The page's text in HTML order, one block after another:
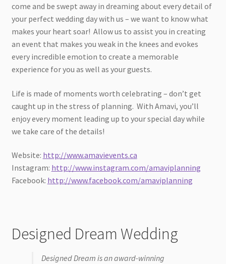
come and be swept away in dreaming about every detail of
your perfect wedding day with us – we want to know what
makes your heart soar! Allow us to assist you in creating
an event that makes you weak in the knees and evokes
every incredible emotion to create a memorable
experience for you as well as your guests.
Life is made of moments worth celebrating – don’t get
caught up in the stress of planning. With Amavi, you’ll
enjoy every moment leading up to your special day while
we take care of the details!
Website: http://www.amavievents.ca
Instagram: http://www.instagram.com/amaviplanning
Facebook: http://www.facebook.com/amaviplanning
Designed Dream Wedding
Designed Dream is an award-winning